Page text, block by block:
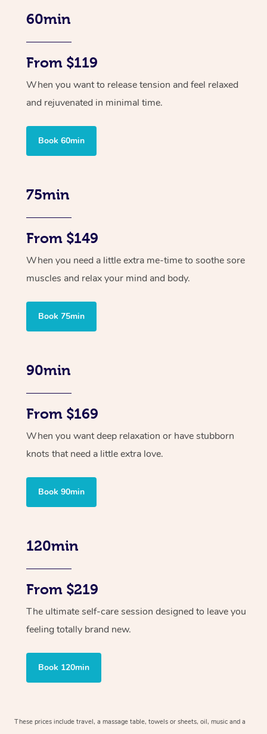
60min
From $119
When you want to release tension and feel relaxed
and rejuvenated in minimal time.
Book 60min
75min
From $149
When you need a little extra me-time to soothe sore
muscles and relax your mind and body.
Book 75min
90min
From $169
When you want deep relaxation or have stubborn
knots that need a little extra love.
Book 90min
120min
From $219
The ultimate self-care session designed to leave you
feeling totally brand new.
Book 120min
These prices include travel, a massage table, towels or sheets, oil, music and a